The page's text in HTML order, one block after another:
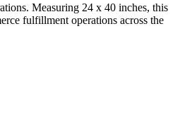
Measuring 24 x 40 inches, this
fulfillment operations across the